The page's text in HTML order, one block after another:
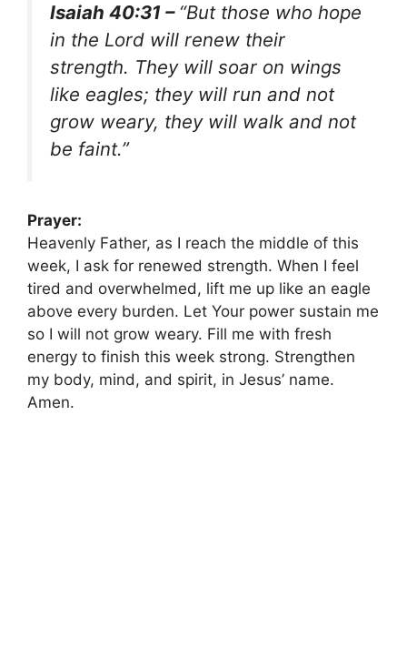
Isaiah 40:31 – “But those who hope
in the Lord will renew their
strength. They will soar on wings
like eagles; they will run and not
grow weary, they will walk and not
be faint.”
Prayer:
Heavenly Father, as I reach the middle of this
week, I ask for renewed strength. When I feel
tired and overwhelmed, lift me up like an eagle
above every burden. Let Your power sustain me
so I will not grow weary. Fill me with fresh
energy to finish this week strong. Strengthen
my body, mind, and spirit, in Jesus’ name.
Amen.